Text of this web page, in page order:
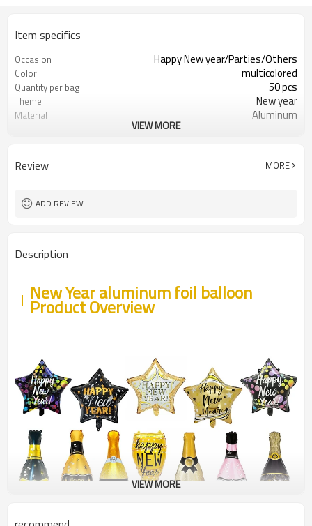
Item specifics
Occasion Happy New year/Parties/Others
Color multicolored
Quantity per bag 50 pcs
Theme New year
Material Aluminum
VIEW MORE
Review MORE
ADD REVIEW
Description
New Year aluminum foil balloon
Product Overview
VIEW MORE